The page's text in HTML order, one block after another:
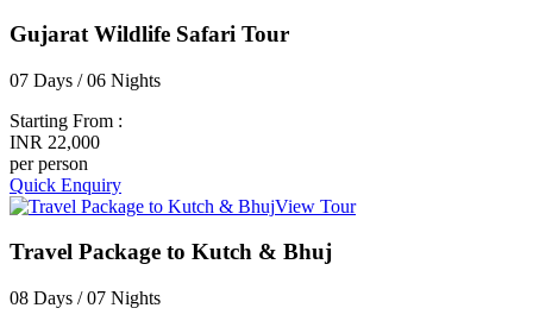
Gujarat Wildlife Safari Tour
07 Days / 06 Nights
Starting From :
INR 22,000
per person
Quick Enquiry
View Tour
Travel Package to Kutch & Bhuj
08 Days / 07 Nights